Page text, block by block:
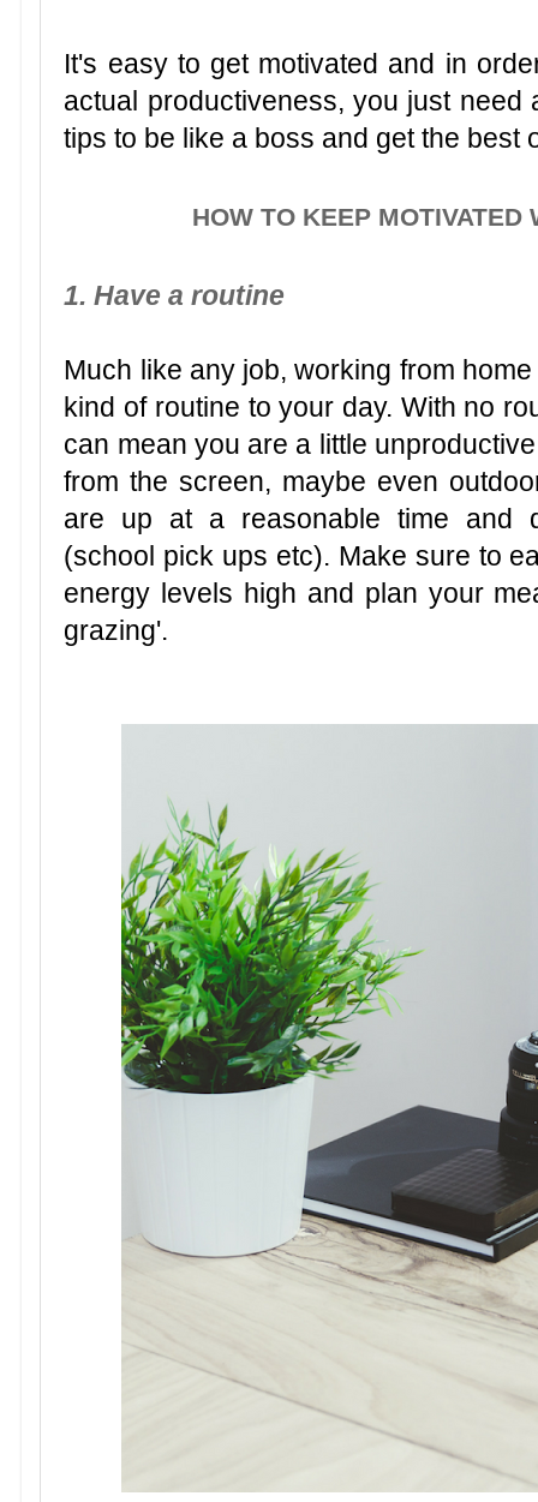
It's easy to get motivated and in
actual productiveness, you just need
tips to be like a boss and get the best
HOW TO KEEP MOTIVATED
1. Have a routine
Much like any job, working from
kind of routine to your day. With no
can mean you are a little
from the screen, maybe even
are up at a reasonable time and
(school pick ups etc). Make sure to
energy levels high and plan your
grazing'.